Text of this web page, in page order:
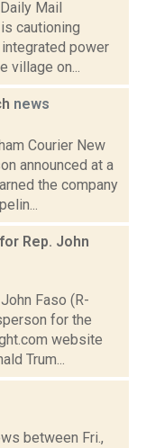
Mail
cautioning
power
village on...
news
Courier New
announced at a
the company
Rep. John
Faso (R-
for the
website
Trum...
between Fri.,